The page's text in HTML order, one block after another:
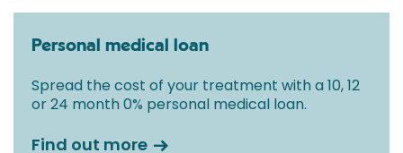
Personal medical loan
Spread the cost of your treatment with a 10, 12
or 24 month 0% personal medical loan.
Find out more